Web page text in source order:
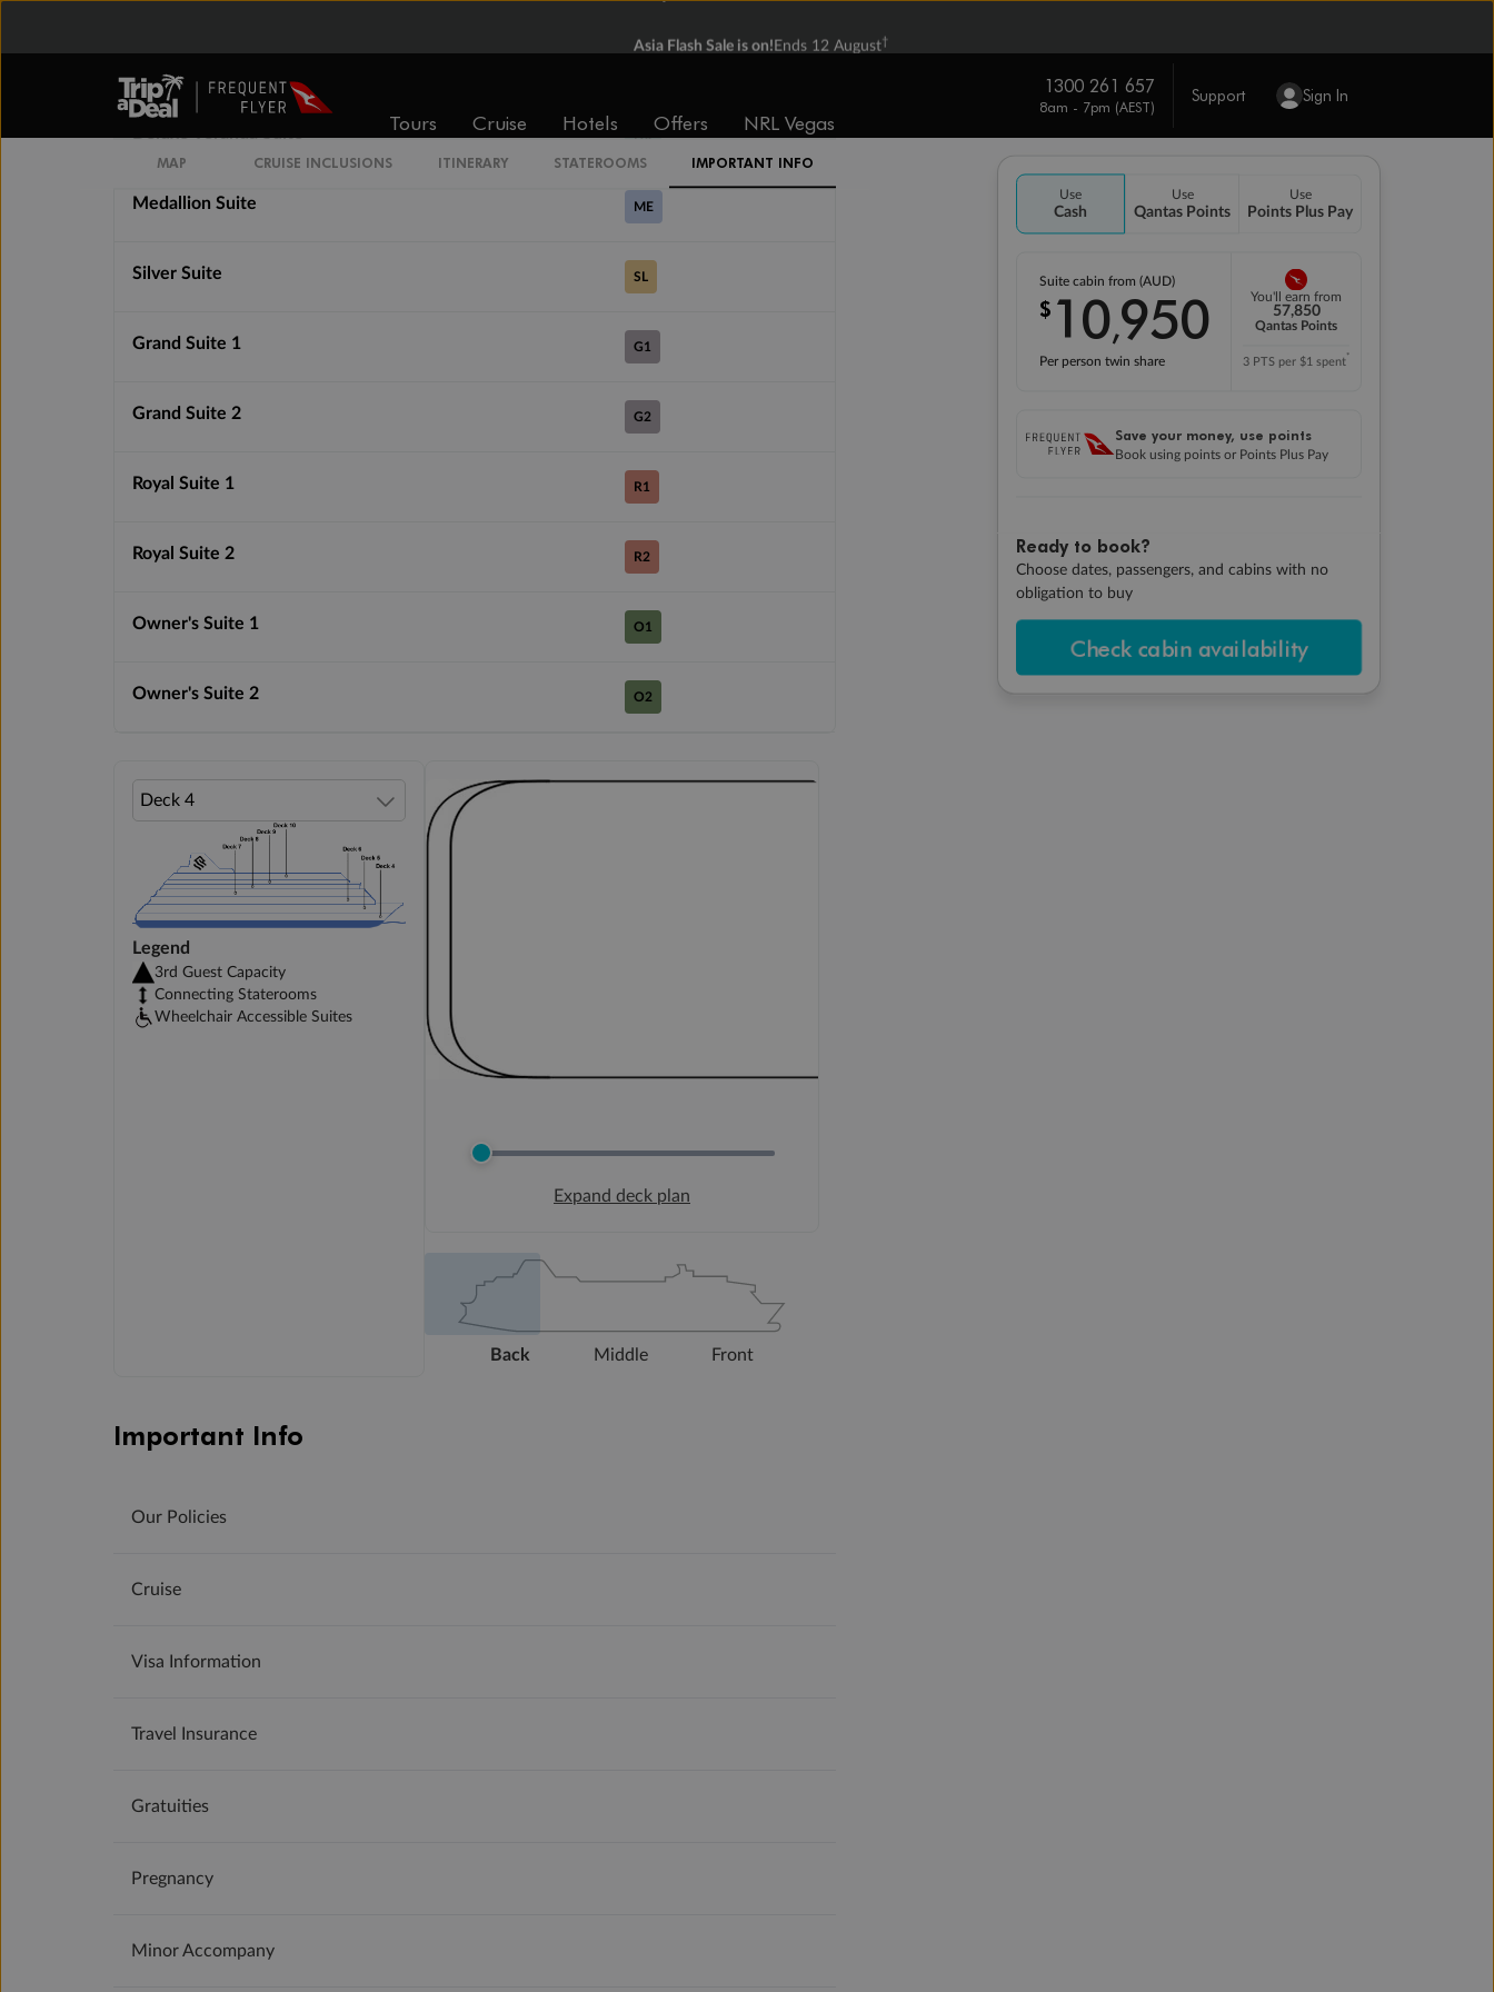
Tours Cruise Hotels Offers NRL Vegas
1300 261 657
8am - 7pm (AEST)
Support Sign In
Use
Cash
Use
Qantas Points
Use
Points Plus Pay
Suite cabin from (AUD)
$10,950
Per person twin share
You'll earn from
57,850
Qantas Points
3 PTS per $1 spent*
Save your money, use points
Book using points or Points Plus Pay
Ready to book?
Choose dates, passengers, and cabins with no
obligation to buy
Check cabin availability
MAP CRUISE INCLUSIONS ITINERARY STATEROOMS IMPORTANT INFO
DX
Medallion Suite ME
Silver Suite SL
Grand Suite 1 G1
Grand Suite 2 G2
Royal Suite 1 R1
Royal Suite 2 R2
Owner's Suite 1 O1
Owner's Suite 2 O2
Legend
3rd Guest Capacity
Connecting Staterooms
Wheelchair Accessible Suites
Expand deck plan
Back Middle Front
Important Info
Our Policies
Cruise
Visa Information
Travel Insurance
Gratuities
Pregnancy
Minor Accompany